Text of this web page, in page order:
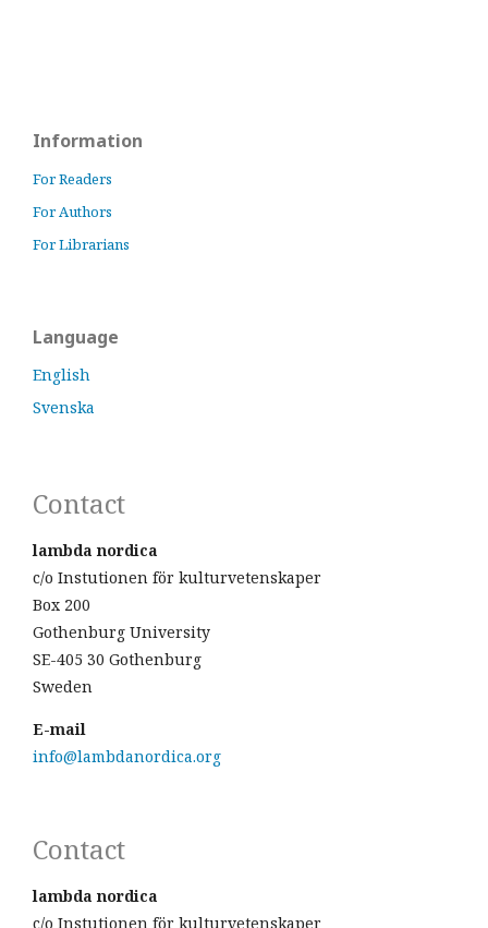
Information
For Readers
For Authors
For Librarians
Language
English
Svenska
Contact
lambda nordica
c/o Instutionen för kulturvetenskaper
Box 200
Gothenburg University
SE-405 30 Gothenburg
Sweden
E-mail
info@lambdanordica.org
Contact
lambda nordica
c/o Instutionen för kulturvetenskaper